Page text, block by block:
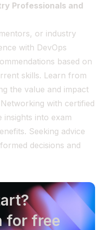
Professionals and
or industry
with DevOps
based on
skills. Learn from
the value and impact
with certified
insights into exam
Seeking advice
decisions and
for free